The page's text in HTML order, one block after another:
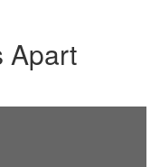
Apart